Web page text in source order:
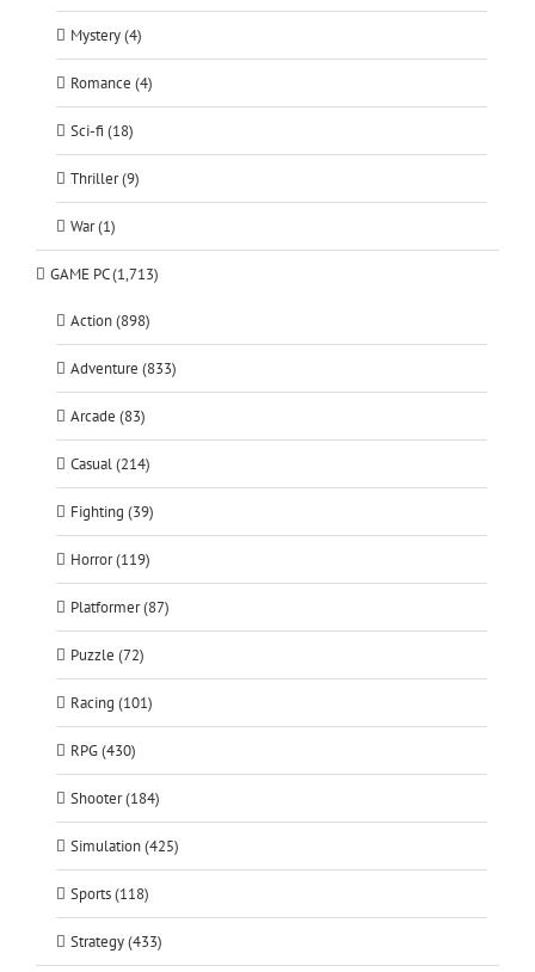
Mystery (4)
Romance (4)
Sci-fi (18)
Thriller (9)
War (1)
GAME PC (1,713)
Action (898)
Adventure (833)
Arcade (83)
Casual (214)
Fighting (39)
Horror (119)
Platformer (87)
Puzzle (72)
Racing (101)
RPG (430)
Shooter (184)
Simulation (425)
Sports (118)
Strategy (433)